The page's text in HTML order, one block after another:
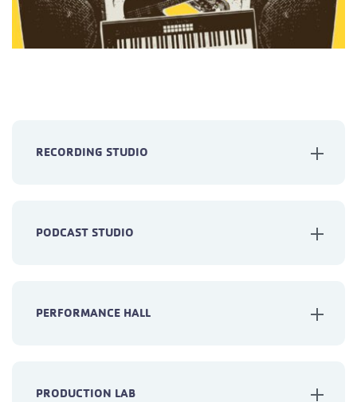
RECORDING STUDIO
PODCAST STUDIO
PERFORMANCE HALL
PRODUCTION LAB